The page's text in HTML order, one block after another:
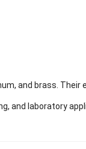
and brass. Their
and laboratory